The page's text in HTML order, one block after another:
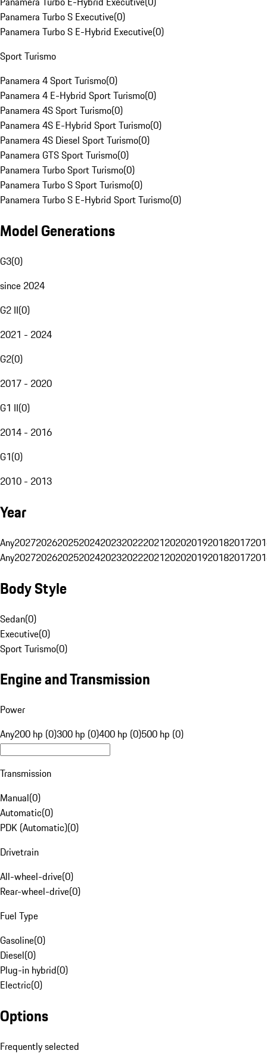
Panamera Turbo S Executive(0)
Panamera Turbo S E-Hybrid Executive(0)
Sport Turismo
Panamera 4 Sport Turismo(0)
Panamera 4 E-Hybrid Sport Turismo(0)
Panamera 4S Sport Turismo(0)
Panamera 4S E-Hybrid Sport Turismo(0)
Panamera 4S Diesel Sport Turismo(0)
Panamera GTS Sport Turismo(0)
Panamera Turbo Sport Turismo(0)
Panamera Turbo S Sport Turismo(0)
Panamera Turbo S E-Hybrid Sport Turismo(0)
Model Generations
G3(0)
since 2024
G2 II(0)
2021 - 2024
G2(0)
2017 - 2020
G1 II(0)
2014 - 2016
G1(0)
2010 - 2013
Year
Any20272026202520242023202220212020201920182017
Any20272026202520242023202220212020201920182017
Body Style
Sedan(0)
Executive(0)
Sport Turismo(0)
Engine and Transmission
Power
Any200 hp (0)300 hp (0)400 hp (0)500 hp (0)
Transmission
Manual(0)
Automatic(0)
PDK (Automatic)(0)
Drivetrain
All-wheel-drive(0)
Rear-wheel-drive(0)
Fuel Type
Gasoline(0)
Diesel(0)
Plug-in hybrid(0)
Electric(0)
Options
Frequently selected